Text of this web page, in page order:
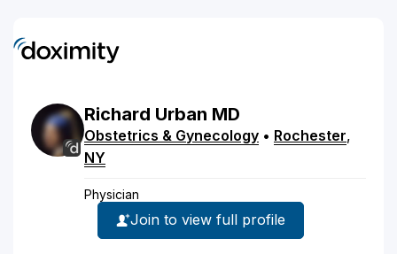
Richard Urban MD
Obstetrics & Gynecology • Rochester,
NY
Physician
Join to view full profile